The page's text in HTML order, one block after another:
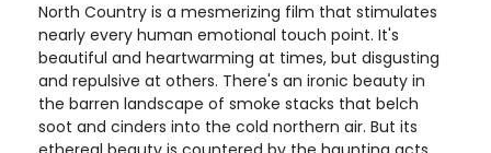
North Country is a mesmerizing film that stimulates
nearly every human emotional touch point. It's
beautiful and heartwarming at times, but disgusting
and repulsive at others. There's an ironic beauty in
the barren landscape of smoke stacks that belch
soot and cinders into the cold northern air. But its